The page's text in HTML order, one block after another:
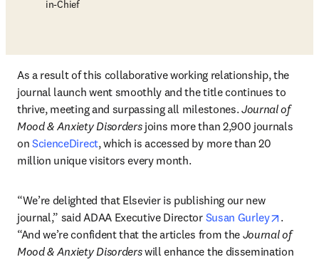
in-Chief
As a result of this collaborative working relationship, the
journal launch went smoothly and the title continues to
thrive, meeting and surpassing all milestones. Journal of
Mood & Anxiety Disorders joins more than 2,900 journals
on ScienceDirect, which is accessed by more than 20
million unique visitors every month.
“We’re delighted that Elsevier is publishing our new
journal,” said ADAA Executive Director Susan Gurley opens
.
“And we’re confident that the articles from the Journal of
Mood & Anxiety Disorders will enhance the dissemination